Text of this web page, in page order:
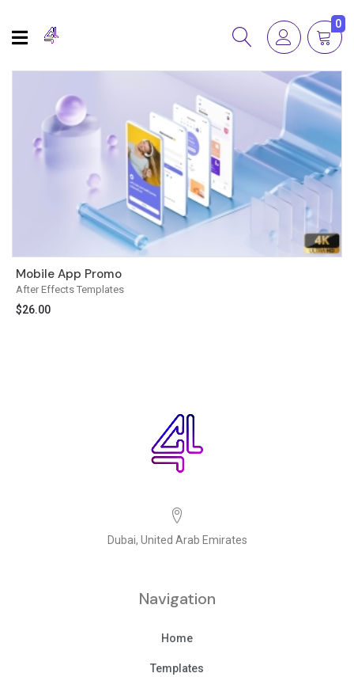
0
After Effects Templates
Mobile App Promo
$26.00
Dubai, United Arab Emirates
Navigation
Home
Templates